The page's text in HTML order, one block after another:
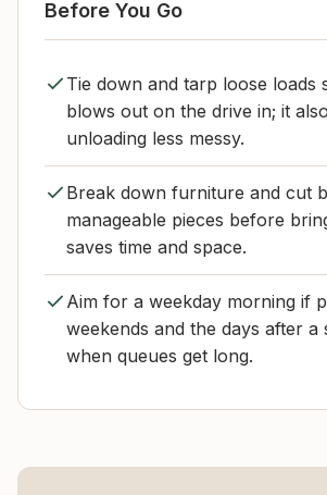
Before You Go
Tie down and tarp loose loads
blows out on the drive in; it
unloading less messy.
Break down furniture and cut
manageable pieces before
saves time and space.
Aim for a weekday morning if
weekends and the days after a
when queues get long.